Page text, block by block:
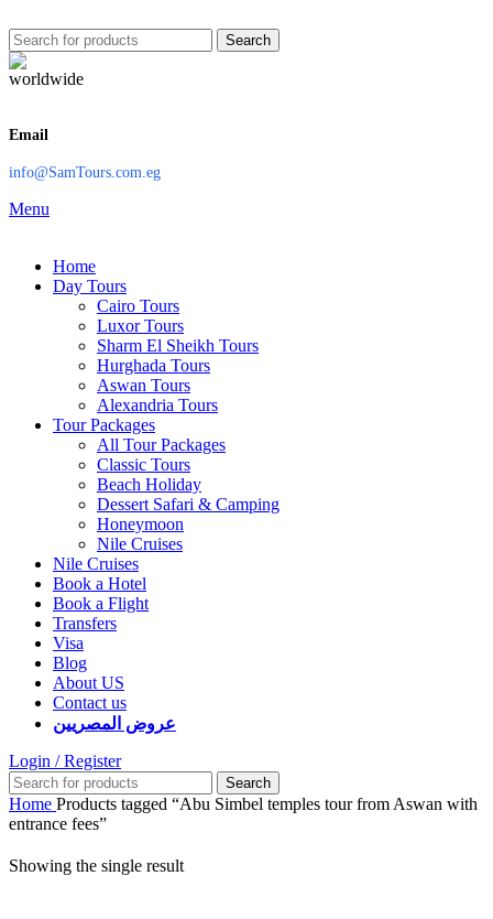
Search
Email
info@SamTours.com.eg
Menu
Home
Day Tours
Cairo Tours
Luxor Tours
Sharm El Sheikh Tours
Hurghada Tours
Aswan Tours
Alexandria Tours
Tour Packages
All Tour Packages
Classic Tours
Beach Holiday
Dessert Safari & Camping
Honeymoon
Nile Cruises
Nile Cruises
Book a Hotel
Book a Flight
Transfers
Visa
Blog
About US
Contact us
عروض المصريين
Login / Register
Search
Home Products tagged “Abu Simbel temples tour from Aswan with
entrance fees”
Showing the single result